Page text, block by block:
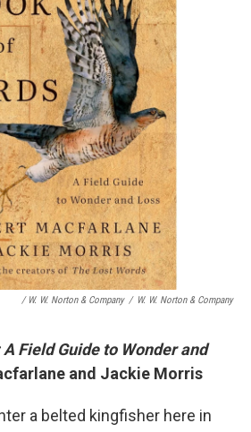
/ W. W. Norton & Company / W. W. Norton & Company
Field Guide to Wonder and
and Jackie Morris
a belted kingfisher here in